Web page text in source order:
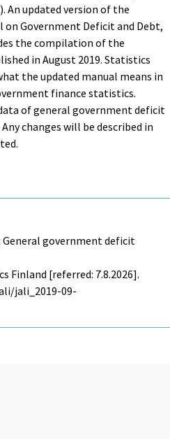
An updated version of the
on Government Deficit and Debt,
the compilation of the
in August 2019. Statistics
the updated manual means in
finance statistics.
of general government deficit
changes will be described in
General government deficit
Finland [referred: 7.8.2026].
jali_2019-09-